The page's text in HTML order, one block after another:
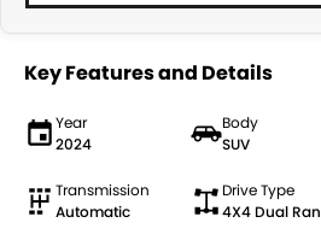
Key Features and Details
Year
2024
Body
SUV
Transmission
Automatic
Drive Type
4X4 Dual